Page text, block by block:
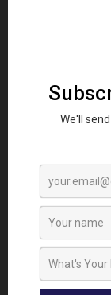
Defender
Tonic 5